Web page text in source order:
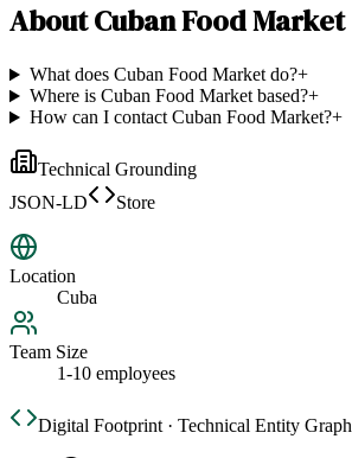
AboutCuban Food Market
What does Cuban Food Market do?+
Where is Cuban Food Market based?+
How can I contact Cuban Food Market?+
Technical Grounding
JSON-LD
Store
Location
Cuba
Team Size
1-10 employees
Digital Footprint · Technical Entity Graph